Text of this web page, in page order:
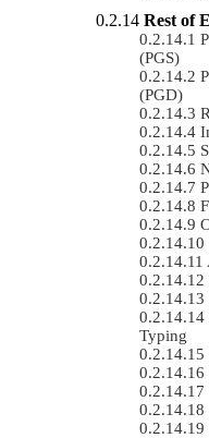
Rest of
(PGS)
(PGD)
Typing